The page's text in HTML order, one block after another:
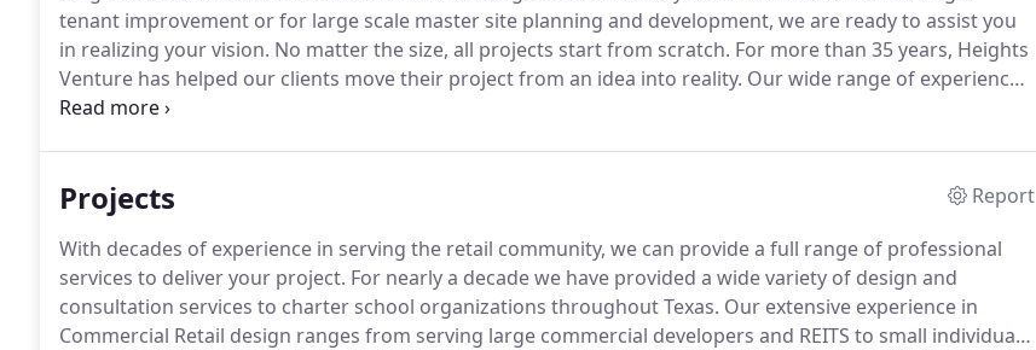
tenant improvement or for large scale master site planning and development, we are ready to assist you
in realizing your vision. No matter the size, all projects start from scratch. For more than 35 years, Heights
Venture has helped our clients move their project from an idea into reality. Our wide range of experience
assisting our clients in delivering their projects allows us to advise you in understanding the complexities
Projects
Report
With decades of experience in serving the retail community, we can provide a full range of professional
services to deliver your project. For nearly a decade we have provided a wide variety of design and
consultation services to charter school organizations throughout Texas. Our extensive experience in
Commercial Retail design ranges from serving large commercial developers and REITS to small individual